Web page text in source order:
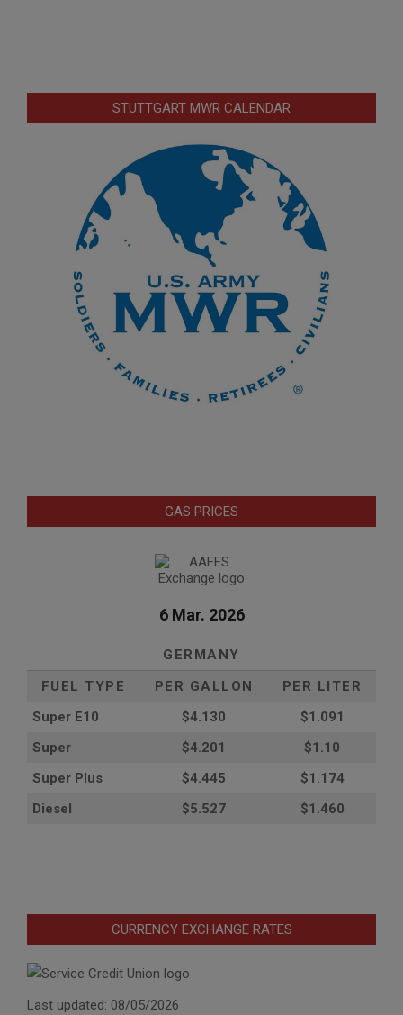
STUTTGART MWR CALENDAR
GAS PRICES
6 Mar. 2026
GERMANY
FUEL TYPE
PER GALLON
PER LITER
Super E10
$4.130
$1.091
Super
$4.201
$1.10
Super Plus
$4.445
$1.174
Diesel
$5.527 $1.460
CURRENCY EXCHANGE RATES
Last updated: 08/05/2026